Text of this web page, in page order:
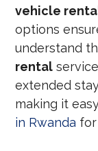
vehicle
options
understand
rental
extended
making it
in Rwanda